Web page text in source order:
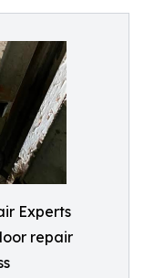
Experts
repair